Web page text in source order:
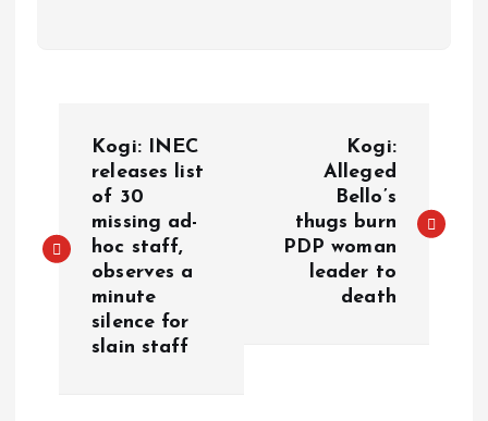
Kogi: INEC
releases list
of 30
missing ad-
hoc staff,
observes a
minute
silence for
slain staff
Kogi:
Alleged
Bello’s
thugs burn
PDP woman
leader to
death